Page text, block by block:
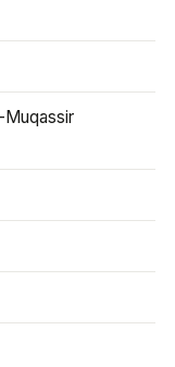
Muqassir